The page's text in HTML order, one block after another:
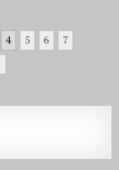
4 5 6
7